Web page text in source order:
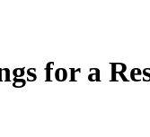
for a